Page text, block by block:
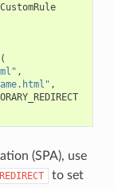
CustomRule
(
,
,
(SPA), use
to set